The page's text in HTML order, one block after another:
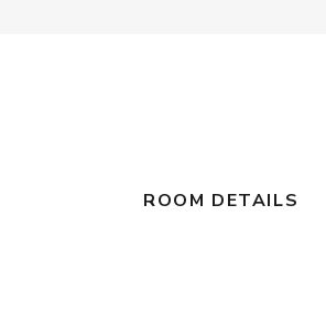
ROOM DETAILS